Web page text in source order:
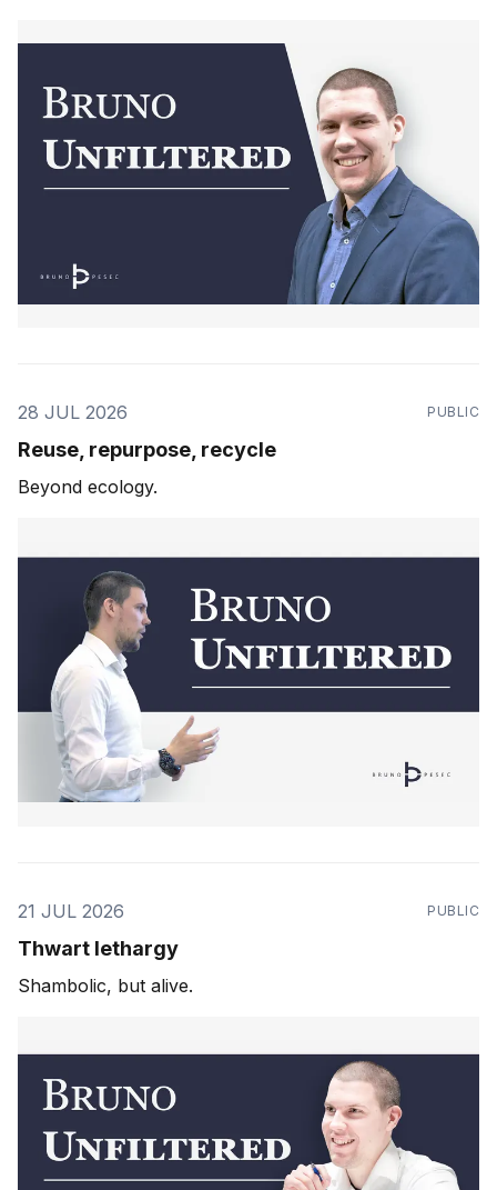
28 JUL 2026 PUBLIC
Reuse, repurpose, recycle
Beyond ecology.
21 JUL 2026 PUBLIC
Thwart lethargy
Shambolic, but alive.